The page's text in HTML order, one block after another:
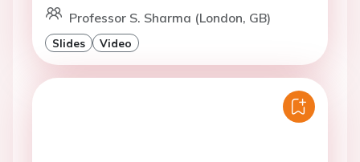
Professor S. Sharma (London, GB)
Slides Video